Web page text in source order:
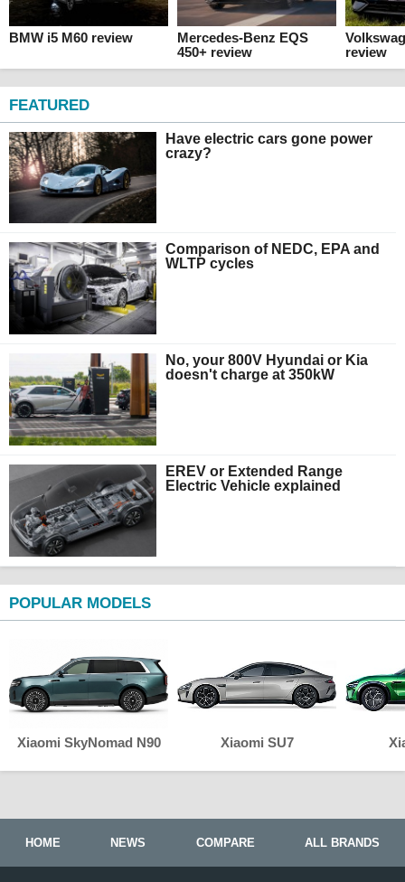
BMW i5 M60 review
Mercedes-Benz EQS
450+ review
review
FEATURED
Have electric cars gone power
crazy?
Comparison of NEDC, EPA and
WLTP cycles
No, your 800V Hyundai or Kia
doesn't charge at 350kW
EREV or Extended Range
Electric Vehicle explained
POPULAR MODELS
Xiaomi SkyNomad N90 Xiaomi SU7
HOME NEWS COMPARE ALL BRANDS